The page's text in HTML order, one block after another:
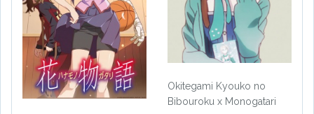
Okitegami Kyouko no
Bibouroku x Monogatari